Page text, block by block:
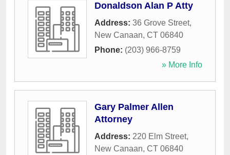
Donaldson Alan P Atty
Address: 36 Grove Street,
New Canaan, CT 06840
Phone: (203) 966-8759
» More Info
Gary Palmer Allen
Attorney
Address: 220 Elm Street,
New Canaan, CT 06840